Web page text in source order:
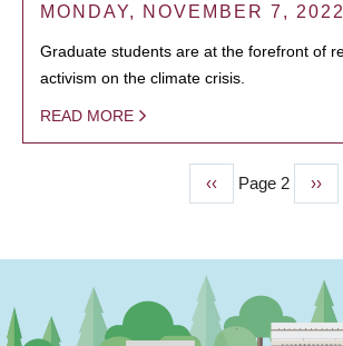
MONDAY, NOVEMBER 7,
Graduate students are at the forefront of
activism on the climate crisis.
READ MORE
Previous
page
‹‹ Page 2
Next
page
››